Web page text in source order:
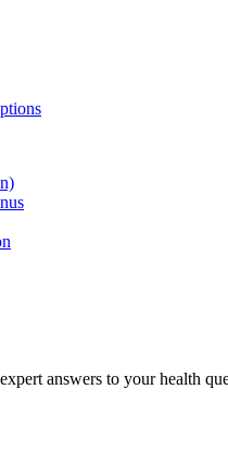
answers to your health